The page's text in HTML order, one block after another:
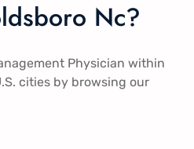
Nc?
Physician within
cities by browsing our